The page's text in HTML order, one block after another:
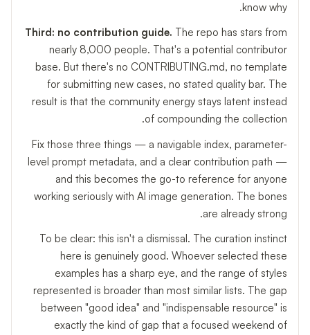
know why.
Third: no contribution guide. The repo has stars from
nearly 8,000 people. That's a potential contributor
base. But there's no CONTRIBUTING.md, no template
for submitting new cases, no stated quality bar. The
result is that the community energy stays latent instead
of compounding the collection.
Fix those three things — a navigable index, parameter-
level prompt metadata, and a clear contribution path —
and this becomes the go-to reference for anyone
working seriously with AI image generation. The bones
are already strong.
To be clear: this isn't a dismissal. The curation instinct
here is genuinely good. Whoever selected these
examples has a sharp eye, and the range of styles
represented is broader than most similar lists. The gap
between "good idea" and "indispensable resource" is
exactly the kind of gap that a focused weekend of